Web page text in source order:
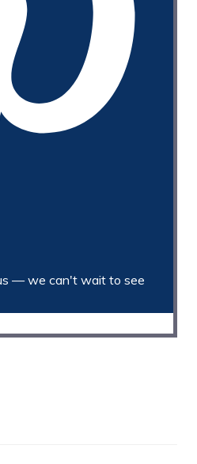
— we can't wait to see